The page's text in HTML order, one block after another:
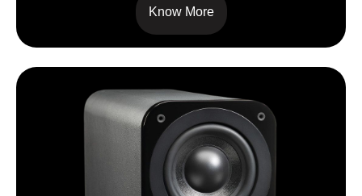
Know More